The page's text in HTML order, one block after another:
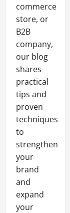
commerce
store, or
B2B
company,
our blog
shares
practical
tips and
proven
techniques
to
strengthen
your
brand
and
expand
your